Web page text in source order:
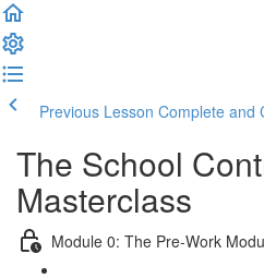
Previous Lesson Complete and
The School
Masterclass
Module 0: The Pre-Work